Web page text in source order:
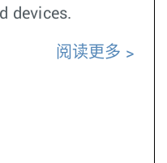
devices.
阅读更多